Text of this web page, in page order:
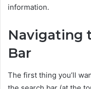
information.
Navigating
Bar
The first thing you’ll